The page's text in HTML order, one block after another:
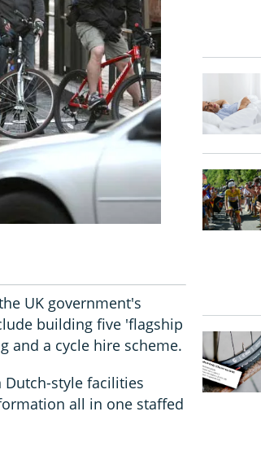
UK government's
building five 'flagship
and a cycle hire scheme.
Dutch-style facilities
all in one staffed